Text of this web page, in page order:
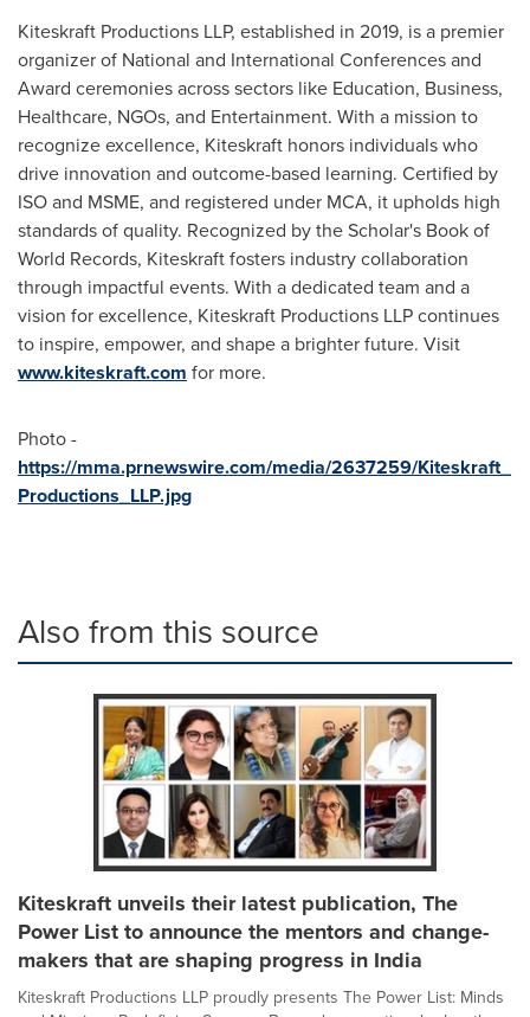
Kiteskraft Productions LLP, established in 2019, is a premier
organizer of National and International Conferences and
Award ceremonies across sectors like Education, Business,
Healthcare, NGOs, and Entertainment. With a mission to
recognize excellence, Kiteskraft honors individuals who
drive innovation and outcome-based learning. Certified by
ISO and MSME, and registered under MCA, it upholds high
standards of quality. Recognized by the Scholar's Book of
World Records, Kiteskraft fosters industry collaboration
through impactful events. With a dedicated team and a
vision for excellence, Kiteskraft Productions LLP continues
to inspire, empower, and shape a brighter future. Visit
www.kiteskraft.com for more.
Photo -
https://mma.prnewswire.com/media/2637259/Kiteskraft_
Productions_LLP.jpg
Also from this source
Kiteskraft unveils their latest publication, The
Power List to announce the mentors and change-
makers that are shaping progress in India
Kiteskraft Productions LLP proudly presents The Power List: Minds